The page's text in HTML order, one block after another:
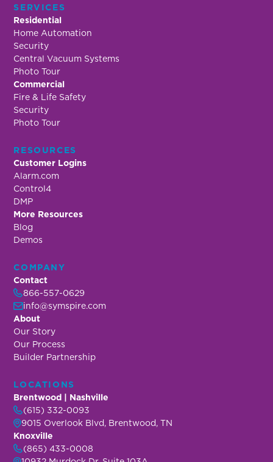
SERVICES
Residential
Home Automation
Security
Central Vacuum Systems
Photo Tour
Commercial
Fire & Life Safety
Security
Photo Tour
RESOURCES
Customer Logins
Alarm.com
Control4
DMP
More Resources
Blog
Demos
COMPANY
Contact
866-557-0629
info@symspire.com
About
Our Story
Our Process
Builder Partnership
LOCATIONS
Brentwood | Nashville
(615) 332-0093
9015 Overlook Blvd, Brentwood, TN
Knoxville
(865) 433-0008